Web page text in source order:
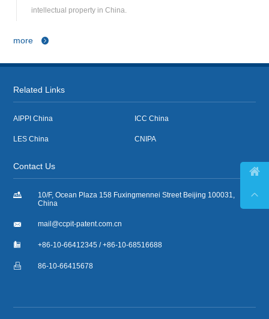
intellectual property in China.
more 
Related Links
AIPPI China ICC China
LES China CNIPA
Contact Us

10/F, Ocean Plaza 158 Fuxingmennei Street Beijing 100031,
China
 mail@ccpit-patent.com.cn
 +86-10-66412345 / +86-10-68516688
 86-10-66415678

